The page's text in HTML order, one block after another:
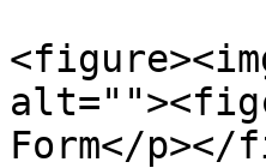
Form</